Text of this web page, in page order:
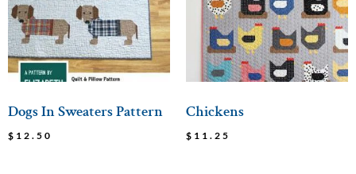
Dogs In Sweaters Pattern
$ 12.50
Chickens
$ 11.25